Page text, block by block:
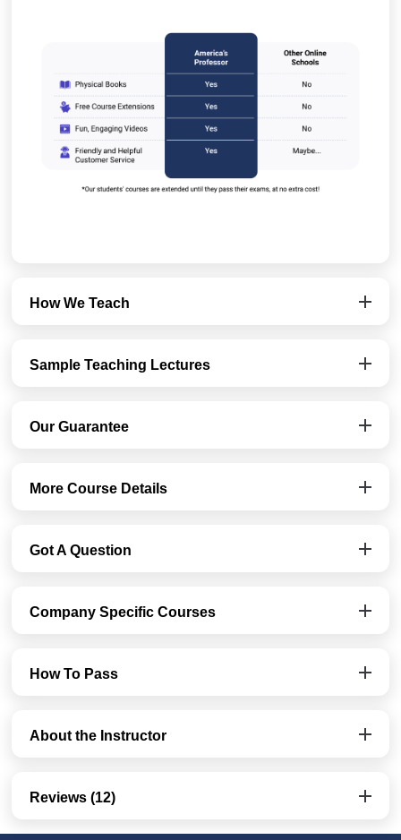
How We Teach
Sample Teaching Lectures
Our Guarantee
More Course Details
Got A Question
Company Specific Courses
How To Pass
About the Instructor
Reviews (12)